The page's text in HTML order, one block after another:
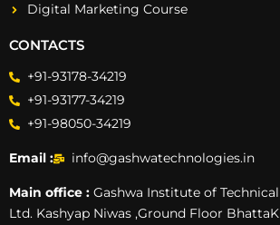
Digital Marketing Course
CONTACTS
+91-93178-34219
+91-93177-34219
+91-98050-34219
Email : info@gashwatechnologies.in
Main office : Gashwa Institute of
Ltd. Kashyap Niwas ,Ground Floor